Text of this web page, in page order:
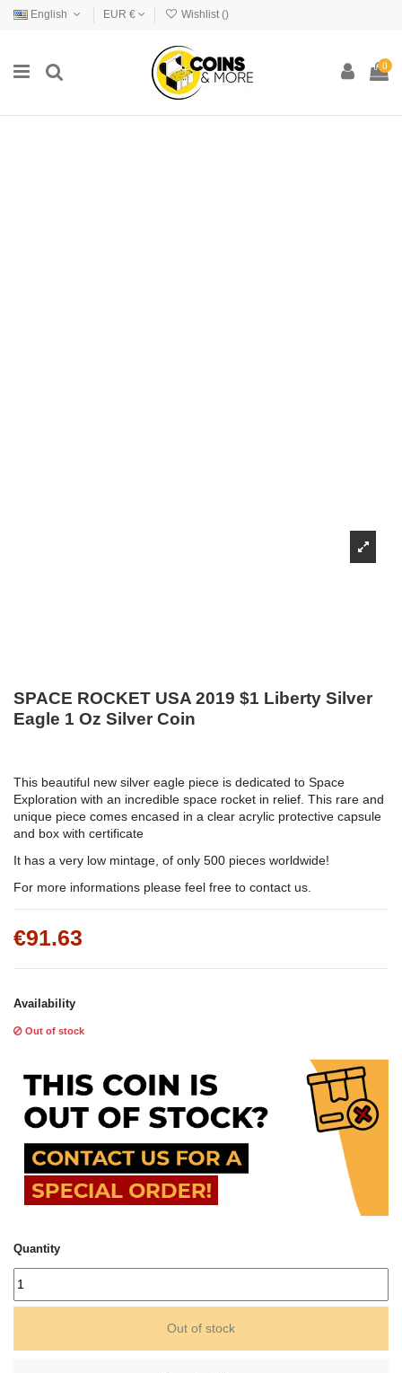
English EUR € Wishlist ()
0
SPACE ROCKET USA 2019 $1 Liberty Silver
Eagle 1 Oz Silver Coin
This beautiful new silver eagle piece is dedicated to Space
Exploration with an incredible space rocket in relief. This rare and
unique piece comes encased in a clear acrylic protective capsule
and box with certificate
It has a very low mintage, of only 500 pieces worldwide!
For more informations please feel free to contact us.
€91.63
Availability
Out of stock
Quantity
Out of stock